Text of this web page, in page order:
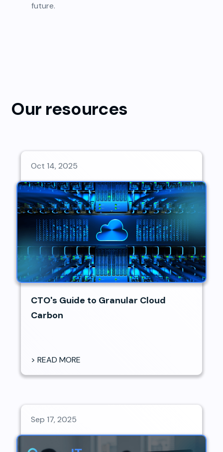
future.
Our resources
Oct 14, 2025
CTO's Guide to Granular Cloud
Carbon
> READ MORE
Sep 17, 2025